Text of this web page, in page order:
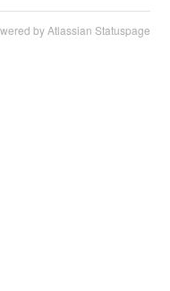
by Atlassian Statuspage